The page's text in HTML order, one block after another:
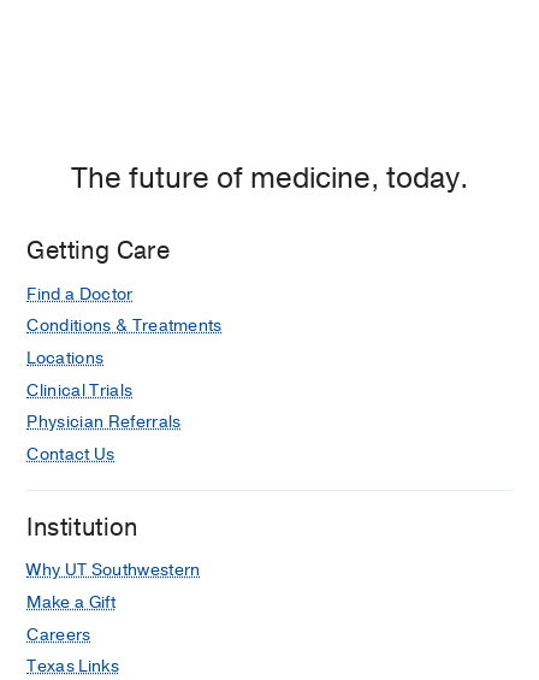
The future of medicine, today.
Getting Care
Find a Doctor
Conditions & Treatments
Locations
Clinical Trials
Physician Referrals
Contact Us
Institution
Why UT Southwestern
Make a Gift
Careers
Texas Links